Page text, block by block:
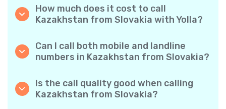
How much does it cost to call
Kazakhstan from Slovakia with Yolla?
calls to Kazakhstan. Simply check the latest
rates in the app—no hidden fees, no surprises.
Can I call both mobile and landline
numbers in Kazakhstan from Slovakia?
phones and landlines in Kazakhstan with
ease.
Is the call quality good when calling
Kazakhstan from Slovakia?